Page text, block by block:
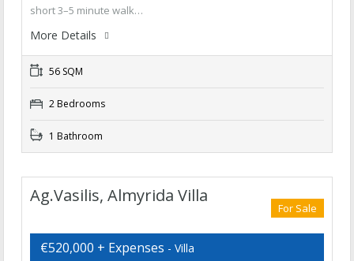
short 3–5 minute walk…
More Details
56 SQM
2 Bedrooms
1 Bathroom
Ag.Vasilis, Almyrida Villa
For Sale
€520,000 + Expenses - Villa